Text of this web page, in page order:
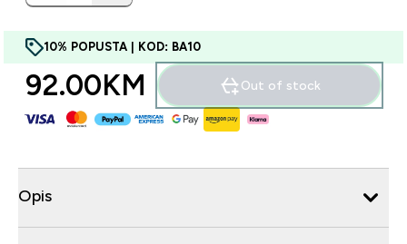
10% POPUSTA | KOD: BA10
92.00KM‎ Out of stock
Opis